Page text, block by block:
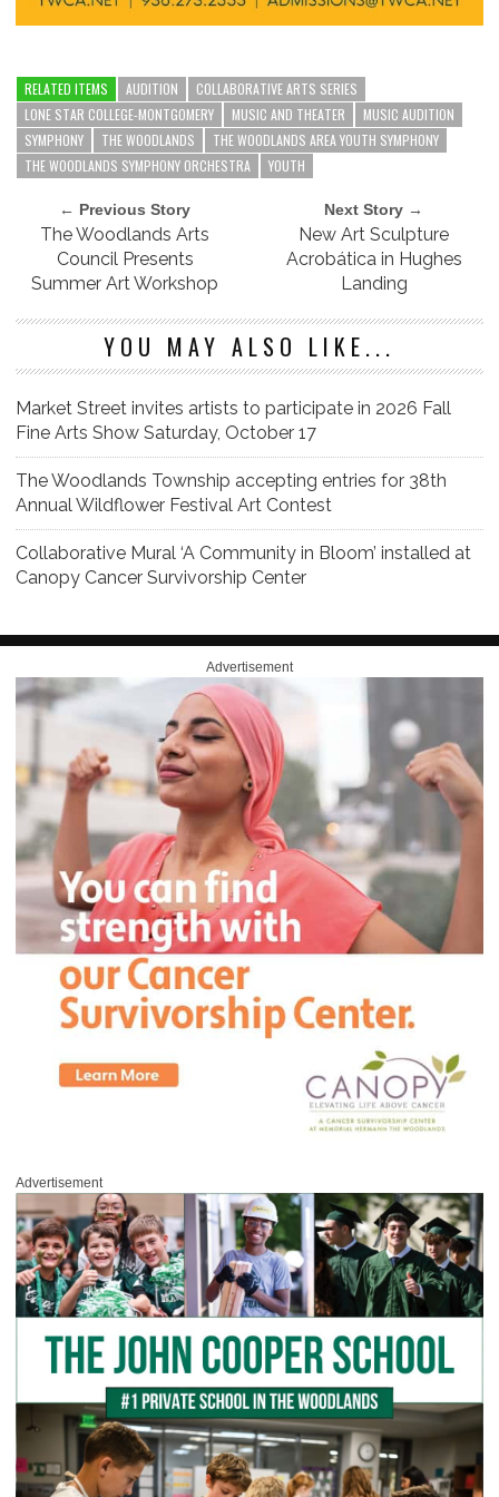
RELATED ITEMS AUDITION
COLLABORATIVE ARTS SERIES
LONE STAR COLLEGE-MONTGOMERY
MUSIC AND THEATER
MUSIC AUDITION
SYMPHONY
THE WOODLANDS
THE WOODLANDS AREA YOUTH SYMPHONY
THE WOODLANDS SYMPHONY ORCHESTRA
YOUTH
← Previous Story
The Woodlands Arts
Council Presents
Summer Art Workshop
Next Story →
New Art Sculpture
Acrobática in Hughes
Landing
YOU MAY ALSO LIKE...
Market Street invites artists to participate in 2026 Fall
Fine Arts Show Saturday, October 17
The Woodlands Township accepting entries for 38th
Annual Wildflower Festival Art Contest
Collaborative Mural ‘A Community in Bloom’ installed at
Canopy Cancer Survivorship Center
Advertisement
Advertisement